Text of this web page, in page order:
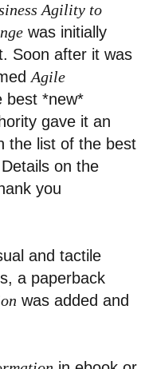
Agility to
was initially
Soon after it was
Agile
best *new*
gave it an
the list of the best
on the
you
and tactile
a paperback
was added and